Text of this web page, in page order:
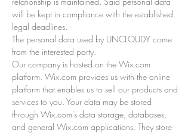
will be kept in compliance with the established
legal deadlines.
The personal data used by UNCLOUDY come
from the interested party.
Our company is hosted on the Wix.com
platform. Wix.com provides us with the online
platform that enables us to sell our products and
services to you. Your data may be stored
through Wix.com's data storage, databases,
and general Wix.com applications. They store